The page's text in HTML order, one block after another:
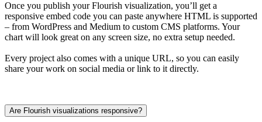
Once you publish your Flourish visualization, you’ll get a
responsive embed code you can paste anywhere HTML is supported
– from WordPress and Medium to custom CMS platforms. Your
chart will look great on any screen size, no extra setup needed.
Every project also comes with a unique URL, so you can easily
share your work on social media or link to it directly.
Are Flourish visualizations responsive?